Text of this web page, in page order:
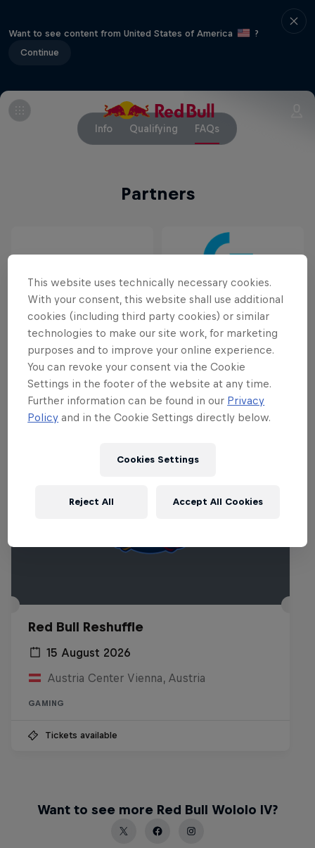
Want to see content from United States of America
?
Continue
Info Qualifying FAQs
Partners
Related events
Red Bull Reshuffle
15 August 2026
Austria Center Vienna, Austria
GAMING
Tickets available
Want to see more Red Bull Wololo IV?
This website uses technically necessary cookies.
With your consent, this website shall use additional
cookies (including third party cookies) or similar
technologies to make our site work, for marketing
purposes and to improve your online experience.
You can revoke your consent via the Cookie
Settings in the footer of the website at any time.
Further information can be found in our Privacy
Policy and in the Cookie Settings directly below.
Cookies Settings
Reject All Accept All Cookies